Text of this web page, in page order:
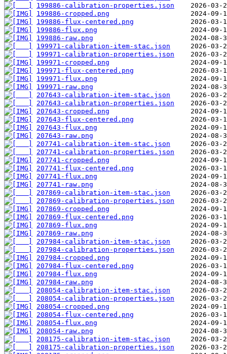
199886-calibration-properties.json
199886-cropped.png
199886-flux-centered.png
199886-flux.png
199886-raw.png
199971-calibration-item-stac.json
199971-calibration-properties.json
199971-cropped.png
199971-flux-centered.png
199971-flux.png
199971-raw.png
207643-calibration-item-stac.json
207643-calibration-properties.json
207643-cropped.png
207643-flux-centered.png
207643-flux.png
207643-raw.png
207741-calibration-item-stac.json
207741-calibration-properties.json
207741-cropped.png
207741-flux-centered.png
207741-flux.png
207741-raw.png
207869-calibration-item-stac.json
207869-calibration-properties.json
207869-cropped.png
207869-flux-centered.png
207869-flux.png
207869-raw.png
207984-calibration-item-stac.json
207984-calibration-properties.json
207984-cropped.png
207984-flux-centered.png
207984-flux.png
207984-raw.png
208054-calibration-item-stac.json
208054-calibration-properties.json
208054-cropped.png
208054-flux-centered.png
208054-flux.png
208054-raw.png
208175-calibration-item-stac.json
208175-calibration-properties.json